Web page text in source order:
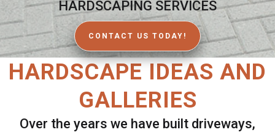
HARDSCAPING SERVICES
CONTACT US TODAY!
HARDSCAPE IDEAS AND
GALLERIES
Over the years we have built driveways,